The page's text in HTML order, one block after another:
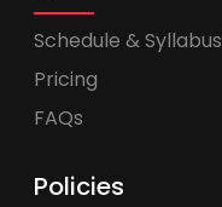
Schedule & Syllabus
Pricing
FAQs
Policies